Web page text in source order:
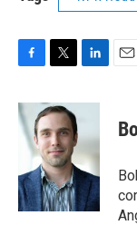
c
e
b
o
k
i
t
e
r
n
e
d
I
n